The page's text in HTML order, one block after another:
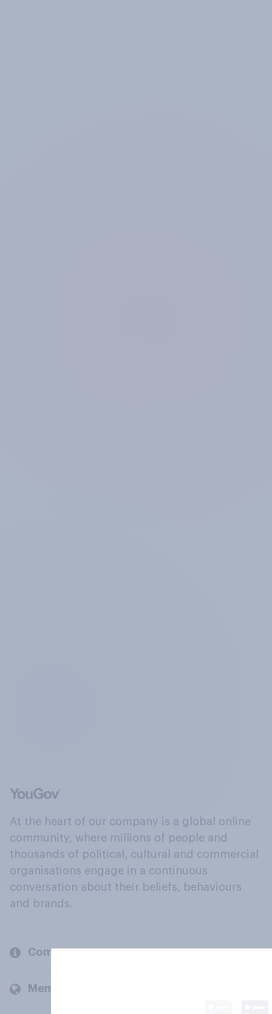
At the heart of our company is a global online
community, where millions of people and
thousands of political, cultural and commercial
organisations engage in a continuous
conversation about their beliefs, behaviours
and brands.
Company
Members and clients